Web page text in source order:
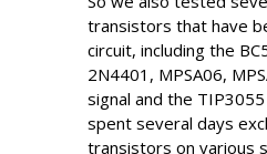
transistors that have
circuit, including the
2N4401, MPSA06,
signal and the
spent several days
transistors on various